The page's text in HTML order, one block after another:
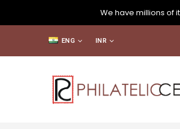
We have millions of
ENG INR